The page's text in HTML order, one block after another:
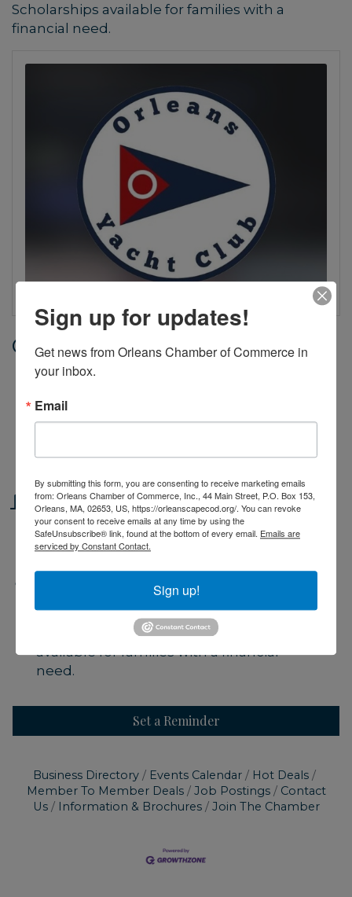
Scholarships available for families with a
financial need.
Date and Time
Monday Jul 13, 2026
Monday through Friday, from 9 - 4.
August 14.
Location
Orleans Yacht Club. 39 Cove Road,
Orleans
Fees based on number of weeks
reserved and type of class. Scholarships
available for families with a financial
need.
Set a Reminder
Business Directory Events Calendar
Hot Deals
Member To Member Deals
Job Postings
Contact
Us
Information & Brochures Join The Chamber
Sign up for updates!
Get news from Orleans Chamber of Commerce in
your inbox.
Email
By submitting this form, you are consenting to receive marketing emails
from: Orleans Chamber of Commerce, Inc., 44 Main Street, P.O. Box 153,
Orleans, MA, 02653, US, https://orleanscapecod.org/. You can revoke
your consent to receive emails at any time by using the
SafeUnsubscribe® link, found at the bottom of every email. Emails are
serviced by Constant Contact.
Sign up!